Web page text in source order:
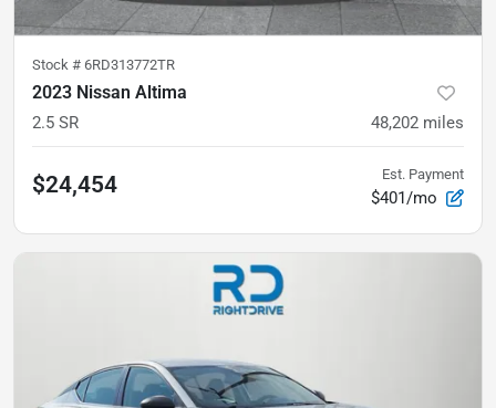
Stock # 6RD313772TR
2023 Nissan Altima
2.5 SR 48,202 miles
$24,454 Est. Payment
$401/mo